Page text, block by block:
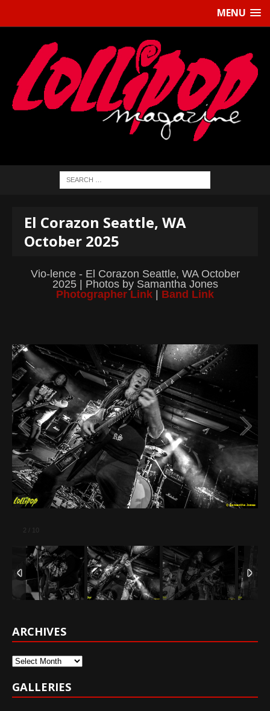
MENU
El Corazon Seattle, WA
October 2025
2 / 10
Vio-lence - El Corazon Seattle, WA October
2025 | Photos by Samantha Jones
Photographer Link | Band Link
ARCHIVES
Archives
GALLERIES